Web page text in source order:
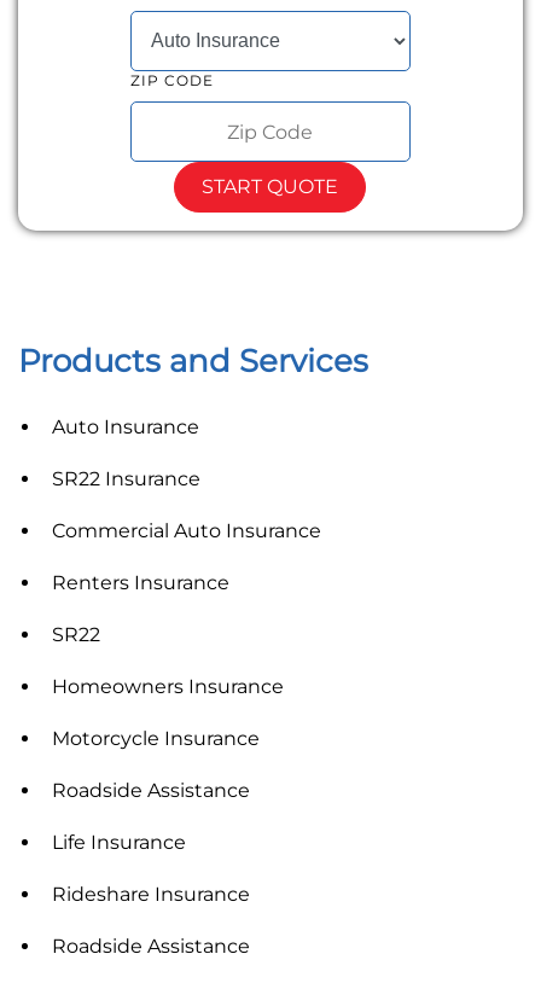
SELECT INSURANCE TYPE
ZIP CODE
START QUOTE
Products and Services
Auto Insurance
SR22 Insurance
Commercial Auto Insurance
Renters Insurance
SR22
Homeowners Insurance
Motorcycle Insurance
Roadside Assistance
Life Insurance
Rideshare Insurance
Roadside Assistance